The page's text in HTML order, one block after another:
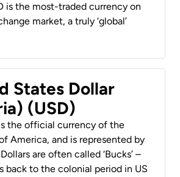
is the most-traded currency on
market, a truly ‘global’
States Dollar
(USD)
the official currency of the
America, and is represented by
are often called ‘Bucks’ –
back to the colonial period in US